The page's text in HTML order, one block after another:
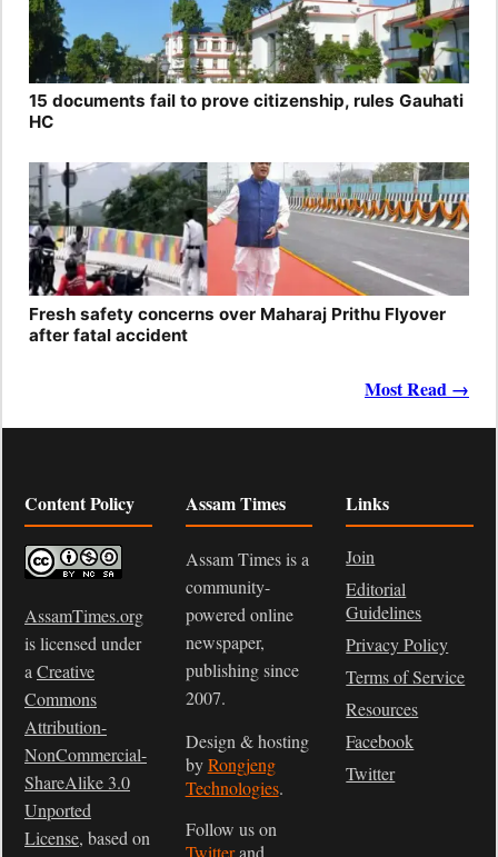
15 documents fail to prove citizenship, rules Gauhati
HC
Fresh safety concerns over Maharaj Prithu Flyover
after fatal accident
Most Read →
Content Policy
AssamTimes.org
is licensed under
a Creative
Commons
Attribution-
NonCommercial-
ShareAlike 3.0
Unported
License, based on
Assam Times
Assam Times is a
community-
powered online
newspaper,
publishing since
2007.
Design & hosting
byRongjeng
Technologies.
Follow us on
Twitterand
Links
Join
Editorial
Guidelines
Privacy Policy
Terms of Service
Resources
Facebook
Twitter